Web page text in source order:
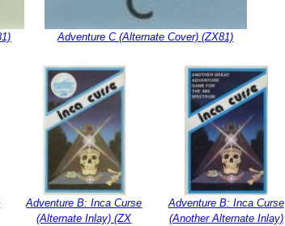
Adventure C (Alternate Cover) (ZX81)
Adventure B: Inca Curse
(Alternate Inlay) (ZX
Adventure B: Inca Curse
(Another Alternate Inlay)